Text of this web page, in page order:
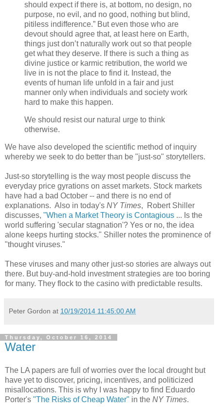
should expect if there is, at bottom, no design, no
purpose, no evil, and no good, nothing but blind,
pitiless indifference.” But even those who are
devout should agree that, at least here on Earth,
things just don’t naturally work out so that people
get what they deserve. If there is such a thing as
divine justice or karmic retribution, the world we
live in is not the place to find it. Instead, the
events of human life unfold in a fair and just
manner only when individuals and society work
hard to make this happen.
We should resist our natural urge to think
otherwise.
We have also developed the scientific method of inquiry
whereby we seek to do better than be "just-so" storytellers.
Just-so storytelling is the way most people discuss the
everyday price gyrations on asset markets. Stock markets
have had a bad October -- and there is no end of
explanations. Also in today's NY Times, Robert Shiller
discusses, "When a Market Theory is Contagious ... Is the
world suffering 'secular stagnation'? Yes or no, the idea
alone keeps hurting stocks." Shiller notes the prominence of
"thought viruses."
These viruses and many other just-so stories are always out
there. But buy-and-hold investment strategies are too boring
for many. They flock to the casino with predictable results.
Peter Gordon at 10/19/2014 11:45:00 AM
Thursday, October 16, 2014
Water
The LA papers are full of worries over the local drought but
have yet to discover, pricing, incentives, and politicized
misallocations. This is why I was happy to find Eduardo
Porter's "The Risks of Cheap Water" in the NY Times.